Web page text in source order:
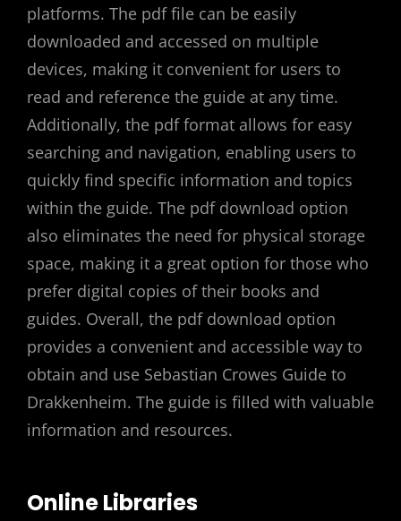
platforms. The pdf file can be easily
downloaded and accessed on multiple
devices, making it convenient for users to
read and reference the guide at any time.
Additionally, the pdf format allows for easy
searching and navigation, enabling users to
quickly find specific information and topics
within the guide. The pdf download option
also eliminates the need for physical storage
space, making it a great option for those who
prefer digital copies of their books and
guides. Overall, the pdf download option
provides a convenient and accessible way to
obtain and use Sebastian Crowes Guide to
Drakkenheim. The guide is filled with valuable
information and resources.
Online Libraries